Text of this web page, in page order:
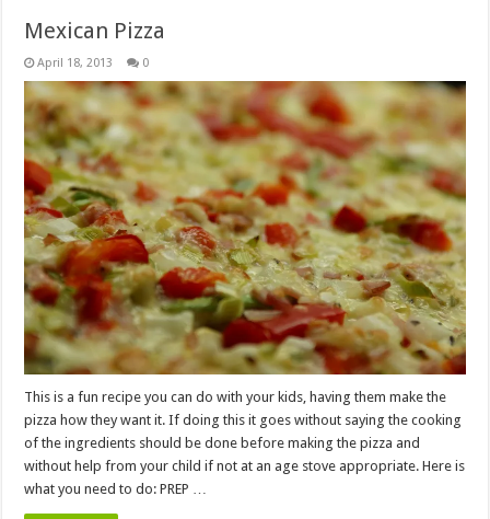
Mexican Pizza
April 18, 2013 0
This is a fun recipe you can do with your kids, having them make the
pizza how they want it. If doing this it goes without saying the cooking
of the ingredients should be done before making the pizza and
without help from your child if not at an age stove appropriate. Here is
what you need to do: PREP …